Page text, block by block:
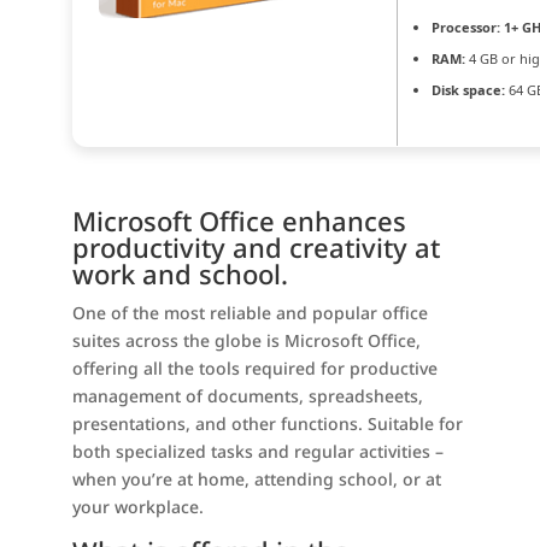
Processor:1+
RAM:4 GB or
Disk space:64
Microsoft Office enhances
productivity and creativity at
work and school.
One of the most reliable and popular office
suites across the globe is Microsoft Office,
offering all the tools required for productive
management of documents, spreadsheets,
presentations, and other functions. Suitable for
both specialized tasks and regular activities –
when you’re at home, attending school, or at
your workplace.